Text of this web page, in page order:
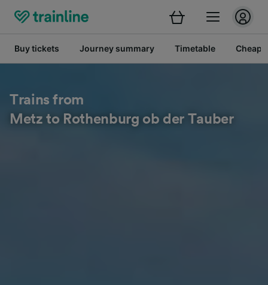
Buy tickets Journey summary Timetable Cheap
Trains from
Metz to Rothenburg ob der Tauber